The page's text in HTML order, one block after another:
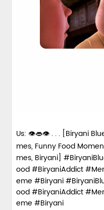
Us: 👁️👄👁️ . . . [Biryani
mes, Funny Food
mes, Biryani]
ood #BiryaniAddict
eme #Biryani
ood#BiryaniAddict
eme #Biryani